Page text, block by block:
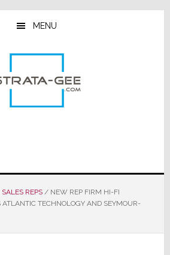
MENU
SALES REPS /NEW REP FIRM HI-FI
ATLANTIC TECHNOLOGY AND SEYMOUR-